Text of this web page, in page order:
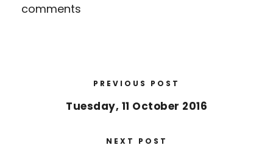
comments
PREVIOUS POST
Tuesday, 11 October 2016
NEXT POST